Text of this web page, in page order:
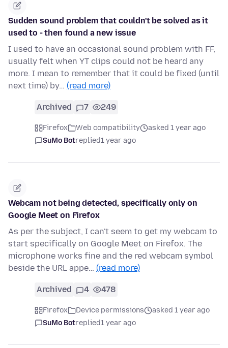
Sudden sound problem that couldn't be solved as it
used to - then found a new issue
I used to have an occasional sound problem with FF,
usually felt when YT clips could not be heard any
more. I mean to remember that it could be fixed (until
next time) by… (read more)
Archived 7 249
Firefox Web compatibility
asked 1 year ago
SuMo Botreplied1 year ago
Webcam not being detected, specifically only on
Google Meet on Firefox
As per the subject, I can't seem to get my webcam to
start specifically on Google Meet on Firefox. The
microphone works fine and the red webcam symbol
beside the URL appe… (read more)
Archived 4 478
Firefox Device permissions
asked 1 year ago
SuMo Botreplied1 year ago